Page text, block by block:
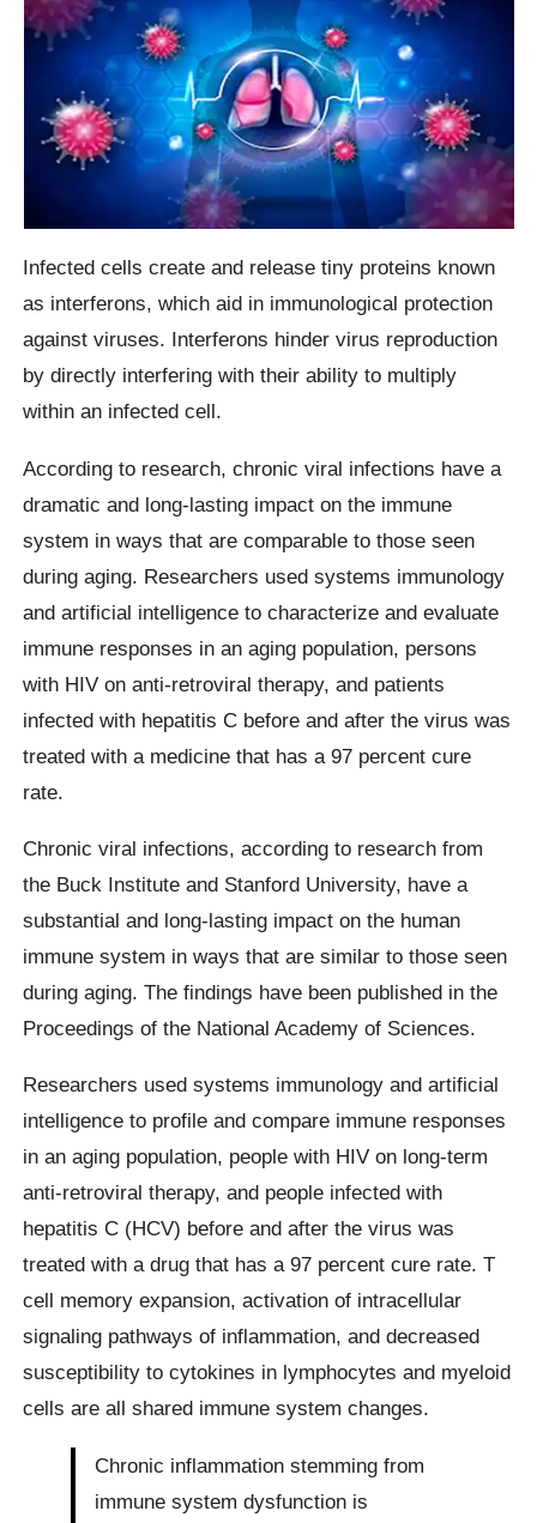
Infected cells create and release tiny proteins known
as interferons, which aid in immunological protection
against viruses. Interferons hinder virus reproduction
by directly interfering with their ability to multiply
within an infected cell.
According to research, chronic viral infections have a
dramatic and long-lasting impact on the immune
system in ways that are comparable to those seen
during aging. Researchers used systems immunology
and artificial intelligence to characterize and evaluate
immune responses in an aging population, persons
with HIV on anti-retroviral therapy, and patients
infected with hepatitis C before and after the virus was
treated with a medicine that has a 97 percent cure
rate.
Chronic viral infections, according to research from
the Buck Institute and Stanford University, have a
substantial and long-lasting impact on the human
immune system in ways that are similar to those seen
during aging. The findings have been published in the
Proceedings of the National Academy of Sciences.
Researchers used systems immunology and artificial
intelligence to profile and compare immune responses
in an aging population, people with HIV on long-term
anti-retroviral therapy, and people infected with
hepatitis C (HCV) before and after the virus was
treated with a drug that has a 97 percent cure rate. T
cell memory expansion, activation of intracellular
signaling pathways of inflammation, and decreased
susceptibility to cytokines in lymphocytes and myeloid
cells are all shared immune system changes.
Chronic inflammation stemming from
immune system dysfunction is